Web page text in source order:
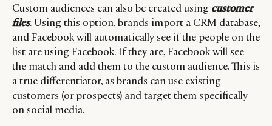
Custom audiences can also be created using customer
files. Using this option, brands import a CRM database,
and Facebook will automatically see if the people on the
list are using Facebook. If they are, Facebook will see
the match and add them to the custom audience. This is
a true differentiator, as brands can use existing
customers (or prospects) and target them specifically
on social media.